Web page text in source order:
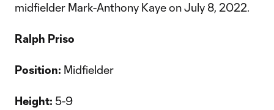
midfielder Mark-Anthony Kaye on July 8, 2022.
Ralph Priso
Position: Midfielder
Height: 5-9